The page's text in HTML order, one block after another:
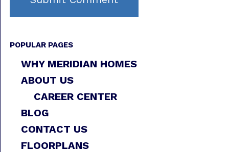
POPULAR PAGES
WHY MERIDIAN HOMES
ABOUT US
CAREER CENTER
BLOG
CONTACT US
FLOORPLANS